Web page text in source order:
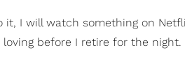
it, I will watch something on
before I retire for the night.